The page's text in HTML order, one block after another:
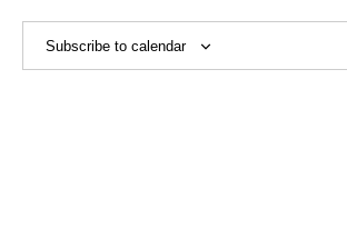
Subscribe to calendar